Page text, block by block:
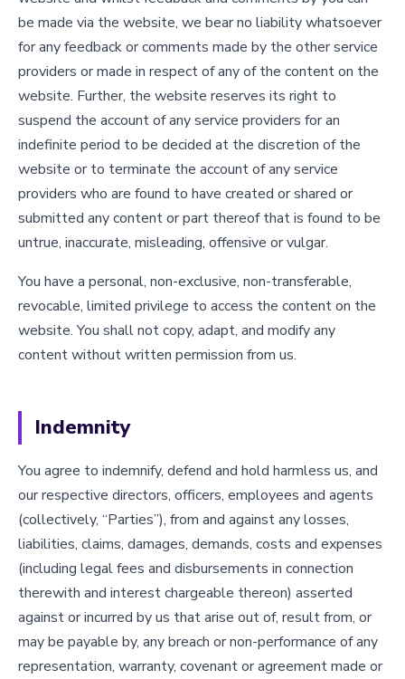
be made via the website, we bear no liability whatsoever
for any feedback or comments made by the other service
providers or made in respect of any of the content on the
website. Further, the website reserves its right to
suspend the account of any service providers for an
indefinite period to be decided at the discretion of the
website or to terminate the account of any service
providers who are found to have created or shared or
submitted any content or part thereof that is found to be
untrue, inaccurate, misleading, offensive or vulgar.
You have a personal, non-exclusive, non-transferable,
revocable, limited privilege to access the content on the
website. You shall not copy, adapt, and modify any
content without written permission from us.
Indemnity
You agree to indemnify, defend and hold harmless us, and
our respective directors, officers, employees and agents
(collectively, “Parties”), from and against any losses,
liabilities, claims, damages, demands, costs and expenses
(including legal fees and disbursements in connection
therewith and interest chargeable thereon) asserted
against or incurred by us that arise out of, result from, or
may be payable by, any breach or non-performance of any
representation, warranty, covenant or agreement made or